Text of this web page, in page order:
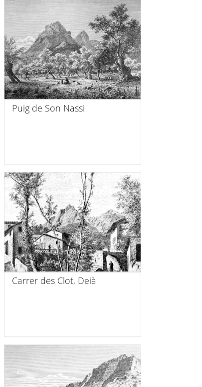
Puig de Son Nassi
Carrer des Clot, Deià